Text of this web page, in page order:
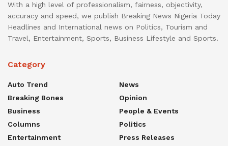
With a high level of professionalism, fairness, objectivity,
accuracy and speed, we publish Breaking News Nigeria Today
Headlines and International news on Politics, Tourism and
Travel, Entertainment, Sports, Business Lifestyle and Sports.
Category
Auto Trend
Breaking Bones
Business
Columns
Entertainment
News
Opinion
People & Events
Politics
Press Releases